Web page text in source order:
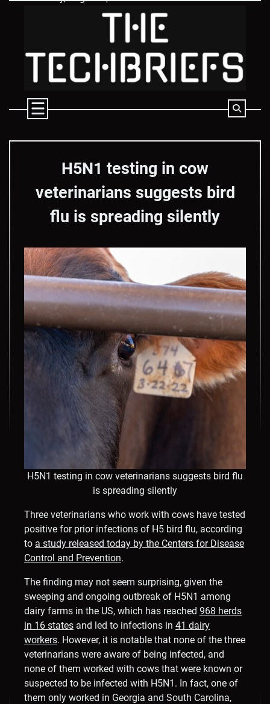
H5N1 testing in cow
veterinarians suggests bird
flu is spreading silently
H5N1 testing in cow veterinarians suggests bird flu
is spreading silently
Three veterinarians who work with cows have tested
positive for prior infections of H5 bird flu, according
to a study released today by the Centers for Disease
Control and Prevention.
The finding may not seem surprising, given the
sweeping and ongoing outbreak of H5N1 among
dairy farms in the US, which has reached 968 herds
in 16 states and led to infections in 41 dairy
workers. However, it is notable that none of the three
veterinarians were aware of being infected, and
none of them worked with cows that were known or
suspected to be infected with H5N1. In fact, one of
them only worked in Georgia and South Carolina,